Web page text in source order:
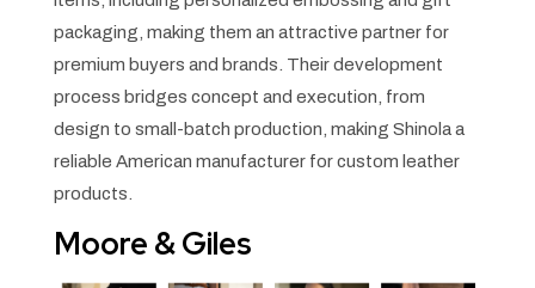
packaging, making them an attractive partner for
premium buyers and brands. Their development
process bridges concept and execution, from
design to small-batch production, making Shinola a
reliable American manufacturer for custom leather
products.
Moore & Giles